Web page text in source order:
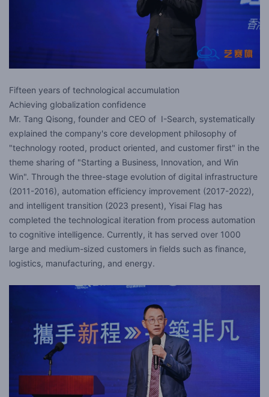
Fifteen years of technological accumulation
Achieving globalization confidence
Mr. Tang Qisong, founder and CEO of I-Search, systematically
explained the company's core development philosophy of
"technology rooted, product oriented, and customer first" in the
theme sharing of "Starting a Business, Innovation, and Win
Win". Through the three-stage evolution of digital infrastructure
(2011-2016), automation efficiency improvement (2017-2022),
and intelligent transition (2023 present), Yisai Flag has
completed the technological iteration from process automation
to cognitive intelligence. Currently, it has served over 1000
large and medium-sized customers in fields such as finance,
logistics, manufacturing, and energy.